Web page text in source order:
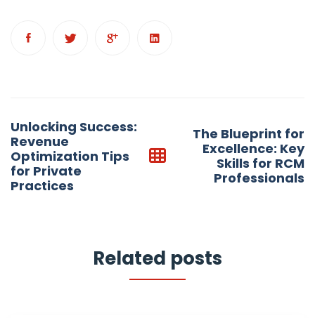
navigation
Unlocking Success:
Revenue
Optimization Tips
for Private
Practices
The Blueprint for
Excellence: Key
Skills for RCM
Professionals
Related posts